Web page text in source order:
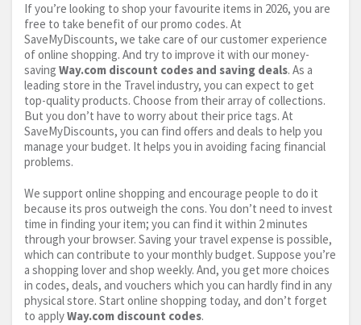
If you’re looking to shop your favourite items in 2026, you are
free to take benefit of our promo codes. At
SaveMyDiscounts, we take care of our customer experience
of online shopping. And try to improve it with our money-
saving Way.com discount codes and saving deals. As a
leading store in the Travel industry, you can expect to get
top-quality products. Choose from their array of collections.
But you don’t have to worry about their price tags. At
SaveMyDiscounts, you can find offers and deals to help you
manage your budget. It helps you in avoiding facing financial
problems.
We support online shopping and encourage people to do it
because its pros outweigh the cons. You don’t need to invest
time in finding your item; you can find it within 2 minutes
through your browser. Saving your travel expense is possible,
which can contribute to your monthly budget. Suppose you’re
a shopping lover and shop weekly. And, you get more choices
in codes, deals, and vouchers which you can hardly find in any
physical store. Start online shopping today, and don’t forget
to applyWay.com discount codes.